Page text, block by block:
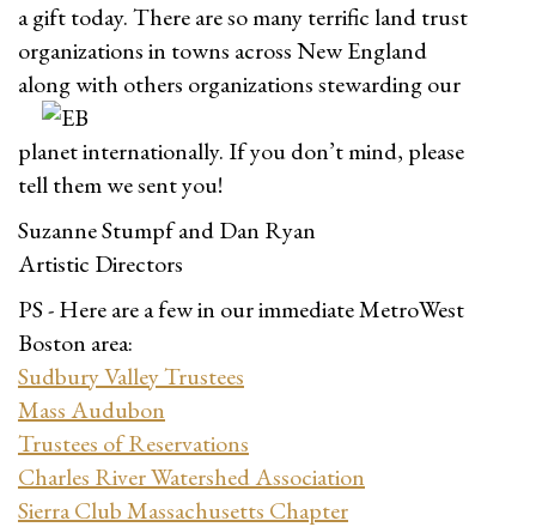
a gift today. There are so many terrific land trust
organizations in towns across New England
along with others organizations stewarding our
planet internationally. If you don’t mind, please
tell them we sent you!
Suzanne Stumpf and Dan Ryan
Artistic Directors
PS - Here are a few in our immediate MetroWest
Boston area:
Sudbury Valley Trustees
Mass Audubon
Trustees of Reservations
Charles River Watershed Association
Sierra Club Massachusetts Chapter